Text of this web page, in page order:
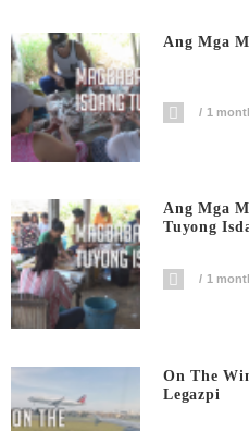
Ang Mga
1
Ang Mga
Tuyong
1
On The
Legazpi